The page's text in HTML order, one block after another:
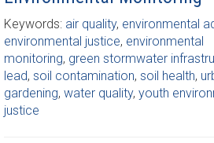
Keywords: air quality, environmental
environmental justice, environmental
monitoring, green stormwater
lead, soil contamination, soil health,
gardening, water quality, youth
justice